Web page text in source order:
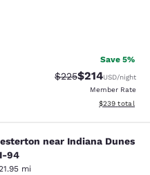
22 reviews
Save 5%
Strikethrough Rate:
$225Discounted
$214USD/night
Member Rate
View
$239 total
near
near Indiana Dunes
94
mi